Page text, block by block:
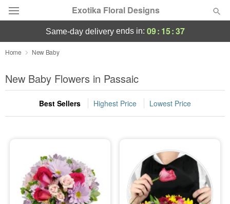
Exotika Floral Designs
Deal of the Day
Summer Featured
Occasions
Sympathy and Funeral
Flowers, Plants & Gifts
same-day deliveryends in: 09: 15:36
Home New Baby
New Baby Flowers in Passaic
Best Sellers Highest Price Lowest Price